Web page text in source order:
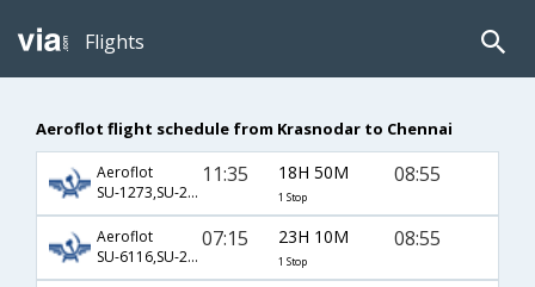
Flights
Aeroflot flight schedule from Krasnodar to Chennai
Aeroflot
SU-1273,SU-232,SU-439
11:35 18H 50M
1 Stop
08:55
Aeroflot
SU-6116,SU-232,SU-439
07:15 23H 10M
1 Stop
08:55